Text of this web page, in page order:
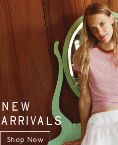
NEW
ARRIVALS
Shop Now